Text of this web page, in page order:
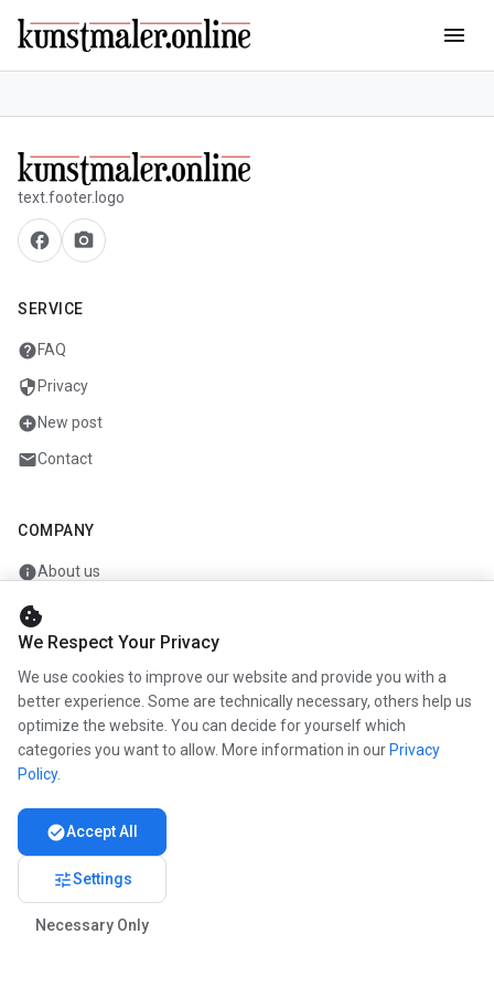
menu
text.footer.logo
facebook camera_alt
SERVICE
helpFAQ
security Privacy
add_circleNew post
mailContact
COMPANY
infoAbout us
workCareer
newspaperPress
handshakePartners
cookie
We Respect Your Privacy
We use cookies to improve our website and provide you with a
better experience. Some are technically necessary, others help us
optimize the website. You can decide for yourself which
categories you want to allow. More information in our Privacy
Policy.
check_circleAccept All
tuneSettings
Necessary Only